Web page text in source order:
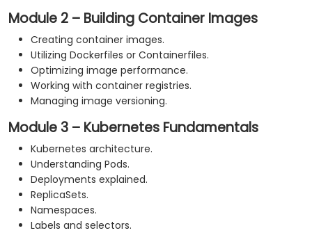
Module 2 – Building Container Images
Creating container images.
Utilizing Dockerfiles or Containerfiles.
Optimizing image performance.
Working with container registries.
Managing image versioning.
Module 3 – Kubernetes Fundamentals
Kubernetes architecture.
Understanding Pods.
Deployments explained.
ReplicaSets.
Namespaces.
Labels and selectors.